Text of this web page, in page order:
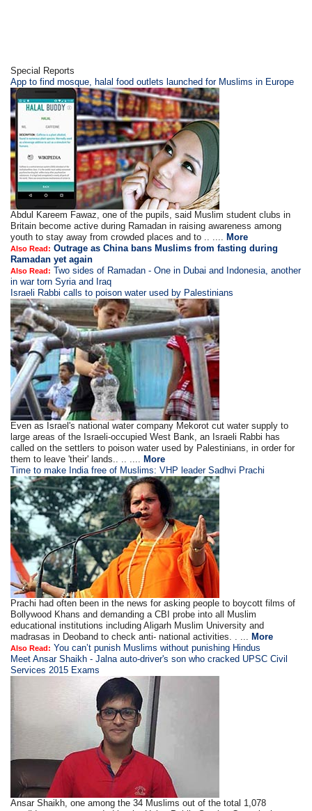
Special Reports
App to find mosque, halal food outlets launched for Muslims in Europe
Abdul Kareem Fawaz, one of the pupils, said Muslim student clubs in
Britain become active during Ramadan in raising awareness among
youth to stay away from crowded places and to .. .... More
Also Read: Outrage as China bans Muslims from fasting during
Ramadan yet again
Also Read: Two sides of Ramadan - One in Dubai and Indonesia, another
in war torn Syria and Iraq
Israeli Rabbi calls to poison water used by Palestinians
Even as Israel's national water company Mekorot cut water supply to
large areas of the Israeli-occupied West Bank, an Israeli Rabbi has
called on the settlers to poison water used by Palestinians, in order for
them to leave 'their' lands.. .. .... More
Time to make India free of Muslims: VHP leader Sadhvi Prachi
Prachi had often been in the news for asking people to boycott films of
Bollywood Khans and demanding a CBI probe into all Muslim
educational institutions including Aligarh Muslim University and
madrasas in Deoband to check anti- national activities. . ... More
Also Read: You can’t punish Muslims without punishing Hindus
Meet Ansar Shaikh - Jalna auto-driver's son who cracked UPSC Civil
Services 2015 Exams
Ansar Shaikh, one among the 34 Muslims out of the total 1,078